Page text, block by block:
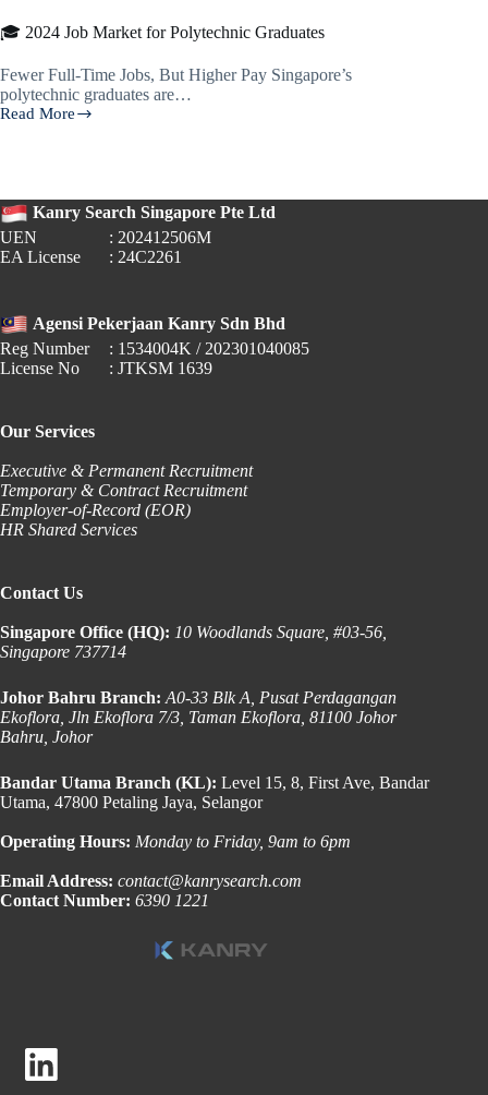
🎓 2024 Job Market for Polytechnic Graduates
Fewer Full-Time Jobs, But Higher Pay Singapore’s
polytechnic graduates are…
Read More
🎓
for
Polytechnic
Graduates
Kanry Search Singapore Pte Ltd
UEN
: 202412506M
EA License
: 24C2261
Agensi Pekerjaan Kanry Sdn Bhd
Reg Number
: 1534004K / 202301040085
License No
: JTKSM 1639
Our Services
Executive & Permanent Recruitment
Temporary & Contract Recruitment
Employer-of-Record (EOR)
HR Shared Services
Contact Us
Singapore Office (HQ): 10 Woodlands Square, #03-56,
Singapore 737714
Johor Bahru Branch: A0-33 Blk A, Pusat Perdagangan
Ekoflora, Jln Ekoflora 7/3, Taman Ekoflora, 81100 Johor
Bahru, Johor
Bandar Utama Branch (KL): Level 15, 8, First Ave, Bandar
Utama, 47800 Petaling Jaya, Selangor
Operating Hours: Monday to Friday, 9am to 6pm
Email Address: contact@kanrysearch.com
Contact Number: 6390 1221